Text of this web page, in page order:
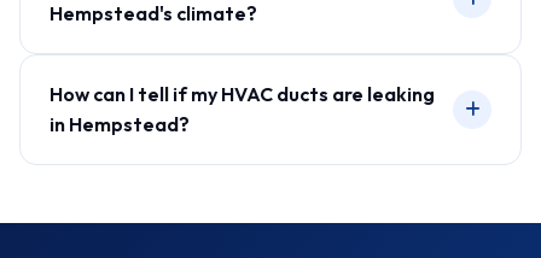
Hempstead's climate?
How can I tell if my HVAC ducts are leaking
in Hempstead?